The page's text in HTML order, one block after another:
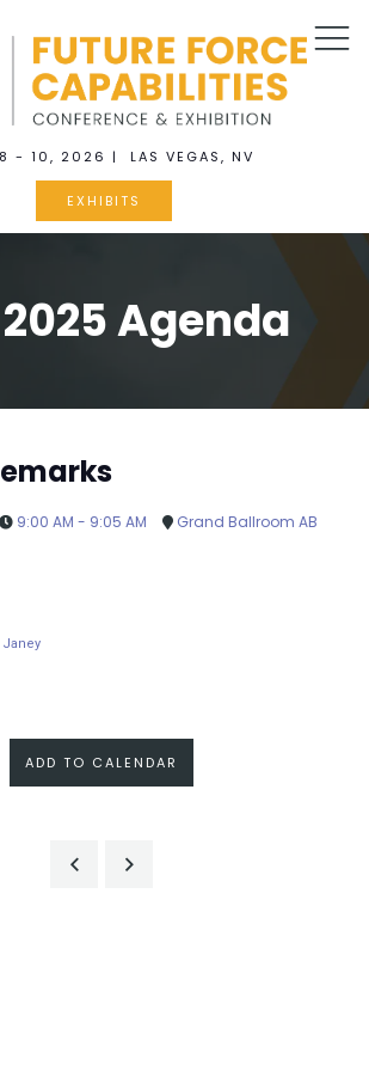
- 10, 2026 | LAS VEGAS, NV
EXHIBITS
2025 Agenda
9:00 AM - 9:05 AM Grand Ballroom AB
ADD TO CALENDAR